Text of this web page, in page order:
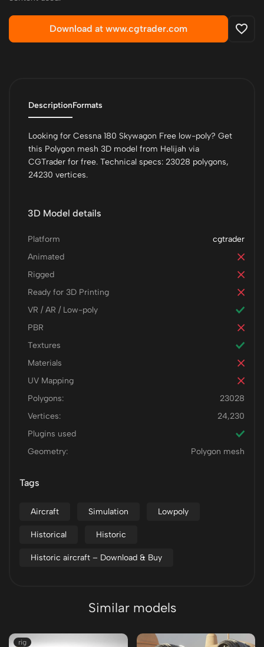
Download at www.cgtrader.com
DescriptionFormats
Looking for Cessna 180 Skywagon Free low-poly? Get
this Polygon mesh 3D model from Helijah via
CGTrader for free. Technical specs: 23028 polygons,
24230 vertices.
3D Model details
cgtrader
Platform
Animated
Rigged
Ready for 3D Printing
VR / AR / Low-poly
PBR
Textures
Materials
UV Mapping
Polygons:
23028
Vertices:
24,230
Plugins used
Geometry:
Polygon mesh
Tags
Aircraft Simulation Lowpoly
Historical Historic
Historic aircraft – Download & Buy
Similar models
rig